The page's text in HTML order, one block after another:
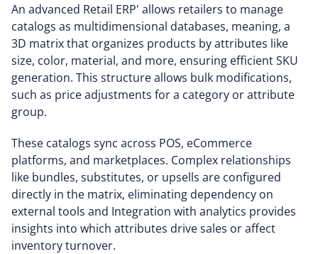
An advanced Retail ERP' allows retailers to manage
catalogs as multidimensional databases, meaning, a
3D matrix that organizes products by attributes like
size, color, material, and more, ensuring efficient SKU
generation. This structure allows bulk modifications,
such as price adjustments for a category or attribute
group.
These catalogs sync across POS, eCommerce
platforms, and marketplaces. Complex relationships
like bundles, substitutes, or upsells are configured
directly in the matrix, eliminating dependency on
external tools and Integration with analytics provides
insights into which attributes drive sales or affect
inventory turnover.